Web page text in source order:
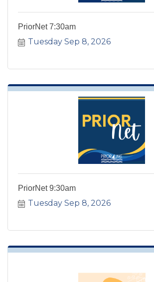
PriorNet 7:30am
Tuesday Sep 8, 2026
PriorNet 9:30am
Tuesday Sep 8, 2026